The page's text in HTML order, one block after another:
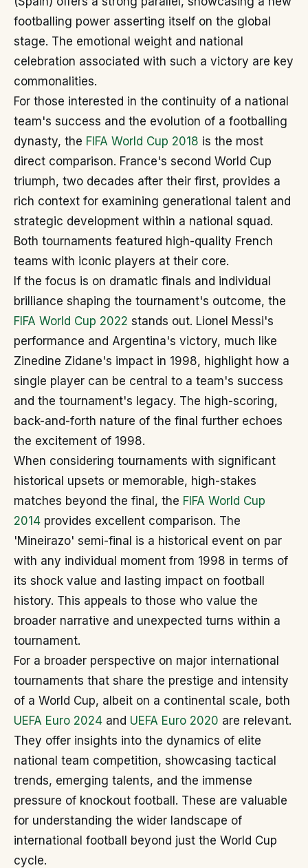
footballing power asserting itself on the global
stage. The emotional weight and national
celebration associated with such a victory are key
commonalities.
For those interested in the continuity of a national
team's success and the evolution of a footballing
dynasty, the FIFA World Cup 2018 is the most
direct comparison. France's second World Cup
triumph, two decades after their first, provides a
rich context for examining generational talent and
strategic development within a national squad.
Both tournaments featured high-quality French
teams with iconic players at their core.
If the focus is on dramatic finals and individual
brilliance shaping the tournament's outcome, the
FIFA World Cup 2022 stands out. Lionel Messi's
performance and Argentina's victory, much like
Zinedine Zidane's impact in 1998, highlight how a
single player can be central to a team's success
and the tournament's legacy. The high-scoring,
back-and-forth nature of the final further echoes
the excitement of 1998.
When considering tournaments with significant
historical upsets or memorable, high-stakes
matches beyond the final, the FIFA World Cup
2014 provides excellent comparison. The
'Mineirazo' semi-final is a historical event on par
with any individual moment from 1998 in terms of
its shock value and lasting impact on football
history. This appeals to those who value the
broader narrative and unexpected turns within a
tournament.
For a broader perspective on major international
tournaments that share the prestige and intensity
of a World Cup, albeit on a continental scale, both
UEFA Euro 2024 and UEFA Euro 2020 are relevant.
They offer insights into the dynamics of elite
national team competition, showcasing tactical
trends, emerging talents, and the immense
pressure of knockout football. These are valuable
for understanding the wider landscape of
international football beyond just the World Cup
cycle.